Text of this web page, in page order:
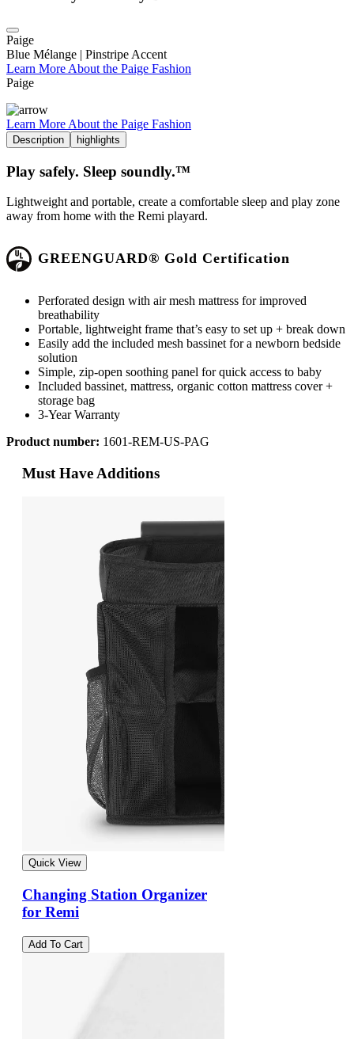
Paige
Blue Mélange | Pinstripe Accent
Learn More About the Paige Fashion
Paige
Learn More About the Paige Fashion
Description highlights
Play safely. Sleep soundly.™
Lightweight and portable, create a comfortable sleep and play zone
away from home with the Remi playard.
GREENGUARD® Gold Certification
Perforated design with air mesh mattress for improved
breathability
Portable, lightweight frame that’s easy to set up + break down
Easily add the included mesh bassinet for a newborn bedside
solution
Simple, zip-open soothing panel for quick access to baby
Included bassinet, mattress, organic cotton mattress cover +
storage bag
3-Year Warranty
Product number: 1601-REM-US-PAG
Must Have Additions
Quick View
Changing Station Organizer
for Remi
Add To Cart